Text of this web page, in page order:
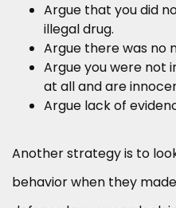
Argue that you did
illegal drug.
Argue there was no
Argue you were not
at all and are
Argue lack of
Another strategy is to
behavior when they